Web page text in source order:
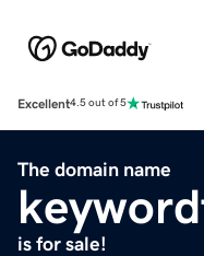
Excellent4.5 out of 5
The domain name
is for sale!